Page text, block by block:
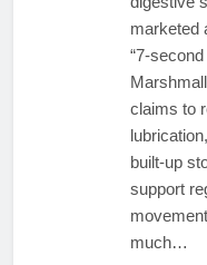
marketed
“7-second
claims to
built-up
support
much…